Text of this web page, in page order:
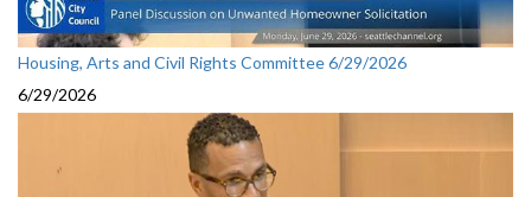
Housing, Arts and Civil Rights Committee 6/29/2026
6/29/2026